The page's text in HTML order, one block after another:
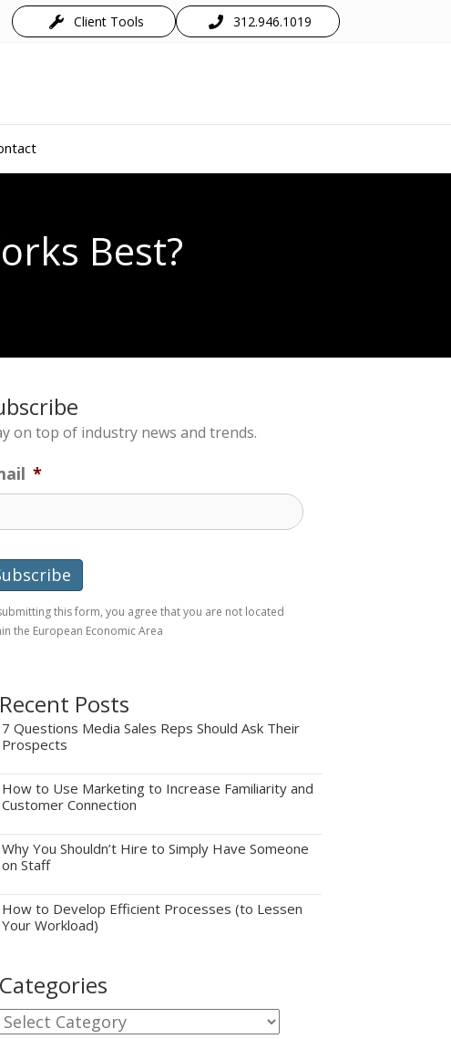
Client Tools 312.946.1019
Best?
on top of industry news and trends.
*
this form, you agree that you are not located
the European Economic Area
Recent Posts
7 Questions Media Sales Reps Should Ask Their
Prospects
How to Use Marketing to Increase Familiarity and
Customer Connection
Why You Shouldn’t Hire to Simply Have Someone
on Staff
How to Develop Efficient Processes (to Lessen
Your Workload)
Categories
Categories